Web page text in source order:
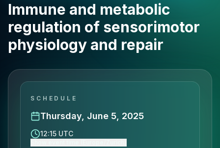
Immune and metabolic
regulation of sensorimotor
physiology and repair
SCHEDULE
Thursday, June 5, 2025
12:15 UTC